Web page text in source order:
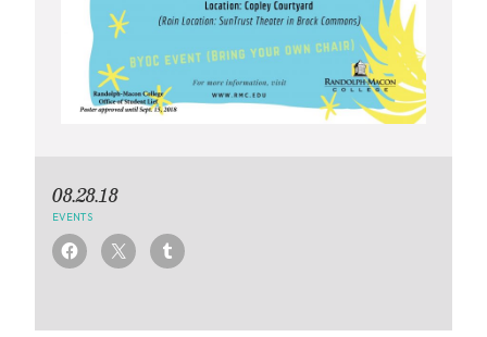
08.28.18
EVENTS